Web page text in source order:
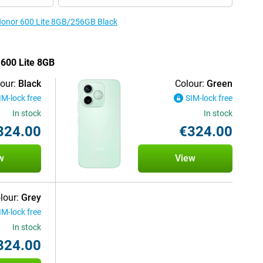
600 Lite 8GB/256GB Black
Lite 8GB
Black
lock free
In stock
Colour: Green
SIM-lock free
In stock
€324.00
View
Grey
lock free
In stock